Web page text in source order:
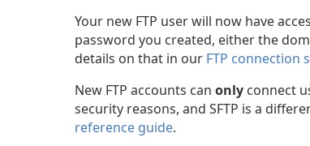
Your new FTP user will now have
password you created, either the
details on that in our FTP connection
New FTP accounts can only connect
security reasons, and SFTP is a
reference guide.